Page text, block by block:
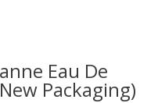
Eau De
Packaging)